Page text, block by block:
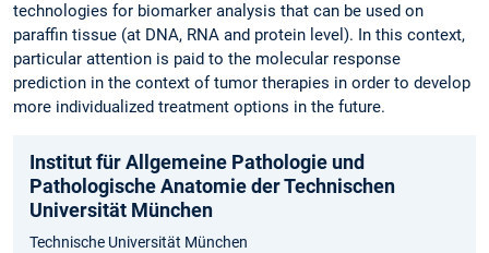
technologies for biomarker analysis that can be used on
paraffin tissue (at DNA, RNA and protein level). In this context,
particular attention is paid to the molecular response
prediction in the context of tumor therapies in order to develop
more individualized treatment options in the future.
Institut für Allgemeine Pathologie und
Pathologische Anatomie der Technischen
Universität München
Technische Universität München